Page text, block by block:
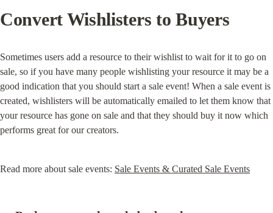
Convert Wishlisters to Buyers
Sometimes users add a resource to their wishlist to wait for it to go on
sale, so if you have many people wishlisting your resource it may be a
good indication that you should start a sale event! When a sale event is
created, wishlisters will be automatically emailed to let them know that
your resource has gone on sale and that they should buy it now which
performs great for our creators.
Read more about sale events: Sale Events & Curated Sale Events